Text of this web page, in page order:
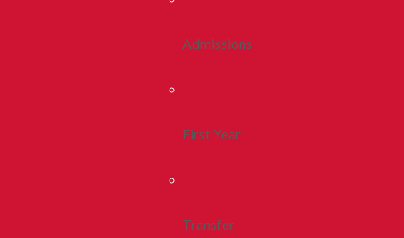
Admissions
First Year
Transfer